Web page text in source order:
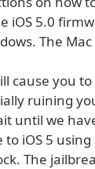
iOS 5.0
The
cause you
ruining
until we
iOS 5
The